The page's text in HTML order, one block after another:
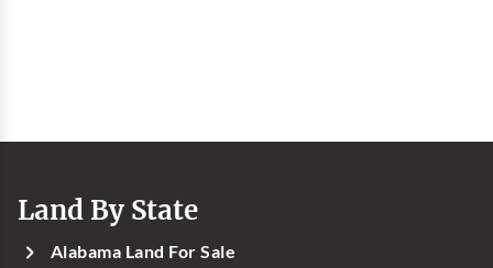
Land By State
Alabama Land For Sale